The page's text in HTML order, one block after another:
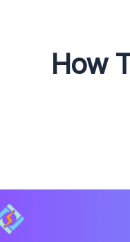
How